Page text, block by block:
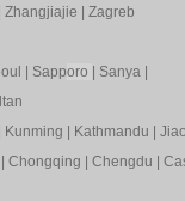
Zhangjiajie | Zagreb
| Sapporo | Sanya |
Kunming | Kathmandu |
| Chongqing | Chengdu |